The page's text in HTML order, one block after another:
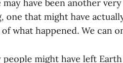
have been another
one that might have
what happened. We can
people might have left